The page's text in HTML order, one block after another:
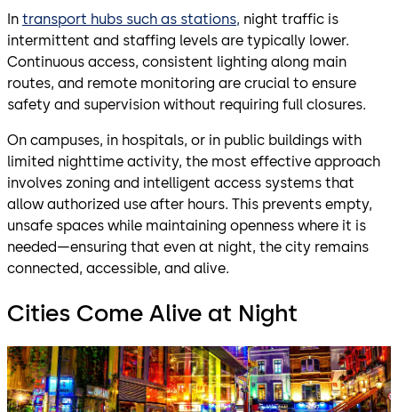
In transport hubs such as stations, night traffic is
intermittent and staffing levels are typically lower.
Continuous access, consistent lighting along main
routes, and remote monitoring are crucial to ensure
safety and supervision without requiring full closures.
On campuses, in hospitals, or in public buildings with
limited nighttime activity, the most effective approach
involves zoning and intelligent access systems that
allow authorized use after hours. This prevents empty,
unsafe spaces while maintaining openness where it is
needed—ensuring that even at night, the city remains
connected, accessible, and alive.
Cities Come Alive at Night